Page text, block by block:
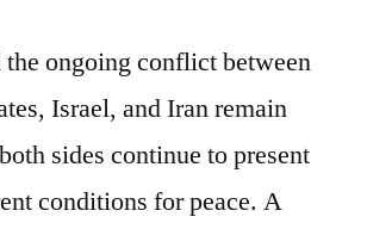
ongoing conflict between
Israel, and Iran remain
sides continue to present
conditions for peace. A